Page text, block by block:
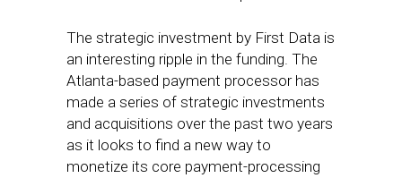
The strategic investment by First Data is
an interesting ripple in the funding. The
Atlanta-based payment processor has
made a series of strategic investments
and acquisitions over the past two years
as it looks to find a new way to
monetize its core payment-processing